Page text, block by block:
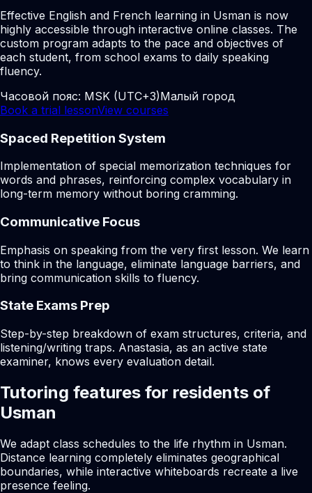
Effective English and French learning in Usman is now
highly accessible through interactive online classes. The
custom program adapts to the pace and objectives of
each student, from school exams to daily speaking
fluency.
Часовой пояс: MSK (UTC+3)Малый город
Book a trial lessonView courses
Spaced Repetition System
Implementation of special memorization techniques for
words and phrases, reinforcing complex vocabulary in
long-term memory without boring cramming.
Communicative Focus
Emphasis on speaking from the very first lesson. We learn
to think in the language, eliminate language barriers, and
bring communication skills to fluency.
State Exams Prep
Step-by-step breakdown of exam structures, criteria, and
listening/writing traps. Anastasia, as an active state
examiner, knows every evaluation detail.
Tutoring features for residents of
Usman
We adapt class schedules to the life rhythm in Usman.
Distance learning completely eliminates geographical
boundaries, while interactive whiteboards recreate a live
presence feeling.